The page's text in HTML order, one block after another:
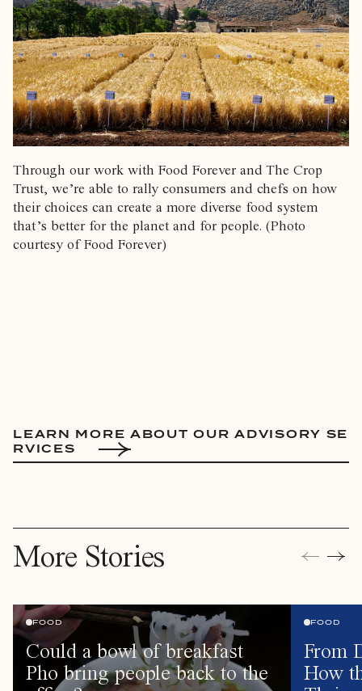
Through our work with Food Forever and The Crop
Trust, we’re able to rally consumers and chefs on how
their choices can create a more diverse food system
that’s better for the planet and for people. (Photo
courtesy of Food Forever)
LEARN MO RE ABO UT O UR ADVISO RY SE
RVIC ES
More Stories
FOOD
Could a bowl of breakfast
Pho bring people back to the
FOOD
From
How